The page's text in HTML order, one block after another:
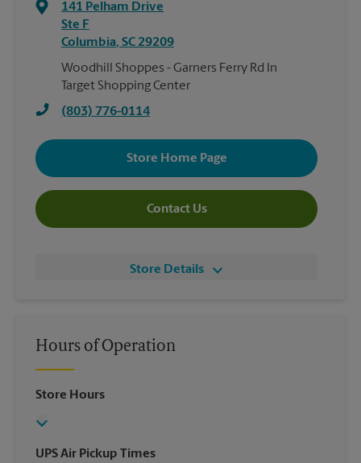
141 Pelham Drive
Ste F
Columbia, SC 29209
Woodhill Shoppes - Garners Ferry Rd In
Target Shopping Center
(803) 776-0114
Store Home Page
Contact Us
Store Details
Hours of Operation
Store Hours
UPS Air Pickup Times